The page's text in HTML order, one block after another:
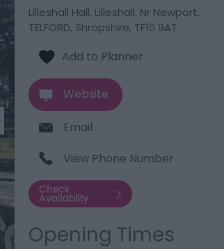
Lilleshall Hall, Lilleshall, Nr Newport,
TELFORD, Shropshire, TF10 9AT
Website
Email
View Phone Number
Opening Times